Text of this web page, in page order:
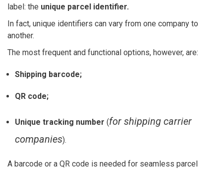
label: the unique parcel identifier.
In fact, unique identifiers can vary from one company to
another.
The most frequent and functional options, however, are:
Shipping barcode;
QR code;
Unique tracking number (for shipping carrier
companies).
A barcode or a QR code is needed for seamless parcel